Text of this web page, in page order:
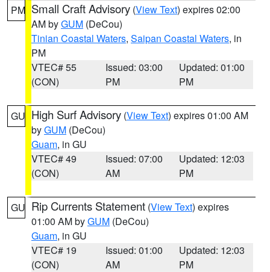
PM Small Craft Advisory (View Text) expires 02:00
AM byGUM (DeCou)
Tinian Coastal Waters, Saipan Coastal Waters, in
PM
VTEC# 55
(CON)
Issued: 03:00
PM
Updated: 01:00
PM
GU High Surf Advisory (View Text) expires 01:00 AM
byGUM (DeCou)
Guam, in GU
VTEC# 49
(CON)
Issued: 07:00
AM
Updated: 12:03
PM
GU Rip Currents Statement (View Text) expires
01:00 AM byGUM (DeCou)
Guam, in GU
VTEC# 19
(CON)
Issued: 01:00
AM
Updated: 12:03
PM